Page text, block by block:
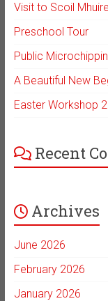
Visit to Scoil Mhuire
Preschool Tour
Public
A Beautiful New
Easter Workshop
Recent
Archives
June 2026
February 2026
January 2026